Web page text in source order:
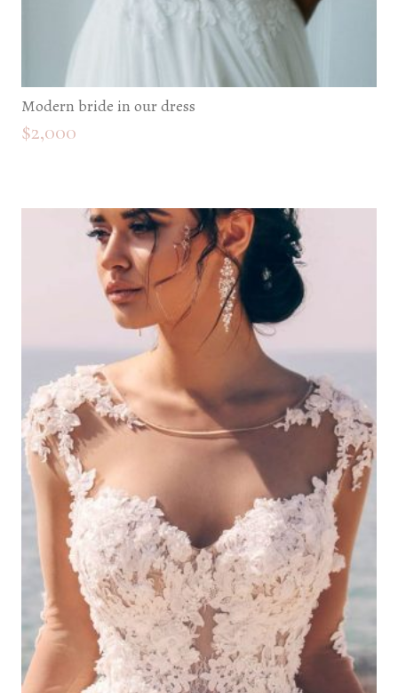
Modern bride in our dress
$2,000